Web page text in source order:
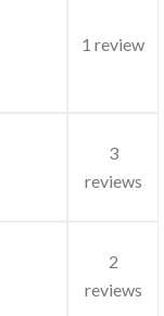
1 review
3
reviews
2
reviews